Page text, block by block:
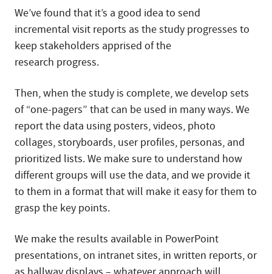
We’ve found that it’s a good idea to send
incremental visit reports as the study progresses to
keep stakeholders apprised of the
research progress.
Then, when the study is complete, we develop sets
of “one-pagers” that can be used in many ways. We
report the data using posters, videos, photo
collages, storyboards, user profiles, personas, and
prioritized lists. We make sure to understand how
different groups will use the data, and we provide it
to them in a format that will make it easy for them to
grasp the key points.
We make the results available in PowerPoint
presentations, on intranet sites, in written reports, or